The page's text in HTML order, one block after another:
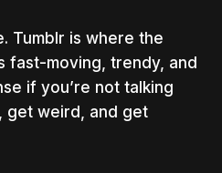
Tumblr is where the
fast-moving, trendy, and
if you’re not talking
get weird, and get